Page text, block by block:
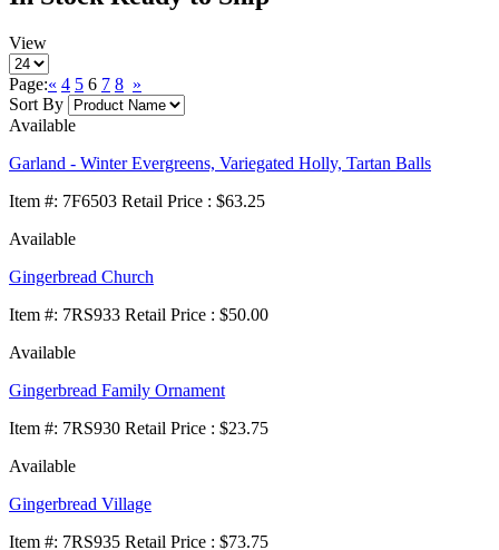
View
Page:« 4 5 6 7 8 »
Sort By
Available
Garland - Winter Evergreens, Variegated Holly, Tartan Balls
Item #: 7F6503 Retail Price : $63.25
Available
Gingerbread Church
Item #: 7RS933 Retail Price : $50.00
Available
Gingerbread Family Ornament
Item #: 7RS930 Retail Price : $23.75
Available
Gingerbread Village
Item #: 7RS935 Retail Price : $73.75